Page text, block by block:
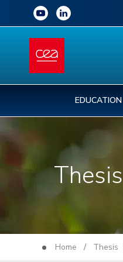
EDUCATION
Thesis
Home / Thesis